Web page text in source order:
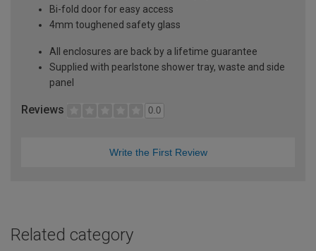
Bi-fold door for easy access
4mm toughened safety glass
All enclosures are back by a lifetime guarantee
Supplied with pearlstone shower tray, waste and side
panel
Reviews 0.0
Write the First Review
Related category